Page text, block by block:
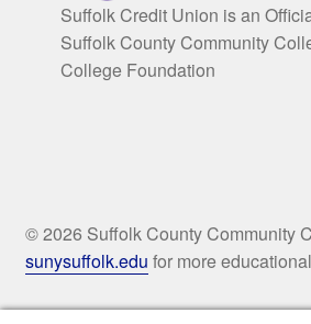
Suffolk Credit Union is an
Suffolk County Community
College Foundation
© 2026 Suffolk County Community
sunysuffolk.edu for more